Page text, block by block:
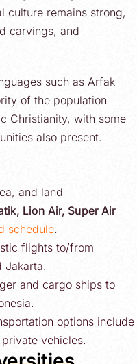
culture remains strong,
carvings, and
such as Arfak
of the population
Christianity, with some
also present.
and land
Lion Air, Super Air
schedule.
flights to/from
Jakarta.
and cargo ships to
options include
vehicles.